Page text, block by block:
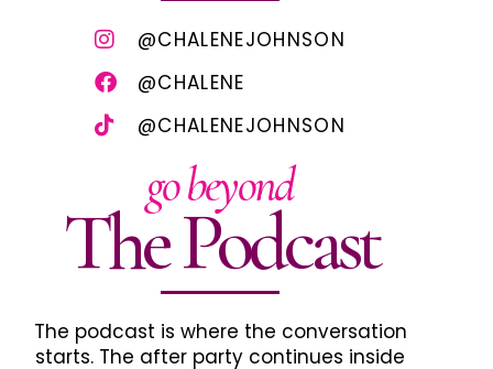
@CHALENEJOHNSON
@CHALENE
@CHALENEJOHNSON
go beyond
The Podcast
The podcast is where the conversation
starts. The after party continues inside